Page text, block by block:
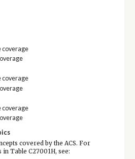
coverage
coverage
coverage
covered by the ACS. For
Table C27001H, see: